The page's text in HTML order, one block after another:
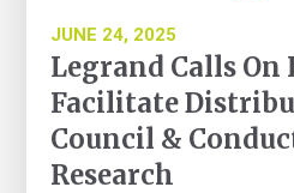
JUNE 24, 2025
Legrand Calls On
Facilitate
Council &
Research